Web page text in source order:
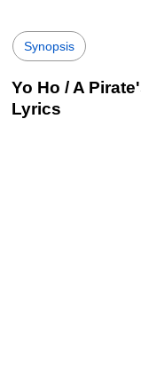
Synopsis
Yo Ho / A
Lyrics